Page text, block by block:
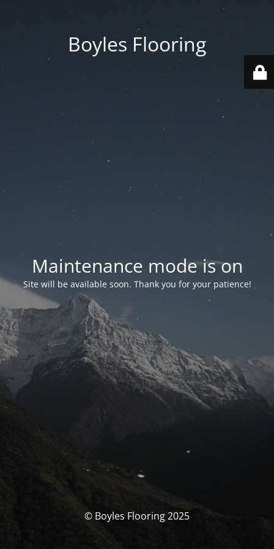
Boyles Flooring
Maintenance mode is on
Site will be available soon. Thank you for your patience!
© Boyles Flooring 2025